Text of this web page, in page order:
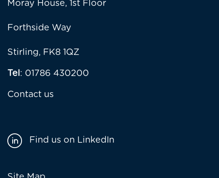
Moray House, 1st Floor
Forthside Way
Stirling, FK8 1QZ
Tel: 01786 430200
Contact us
Find us on LinkedIn